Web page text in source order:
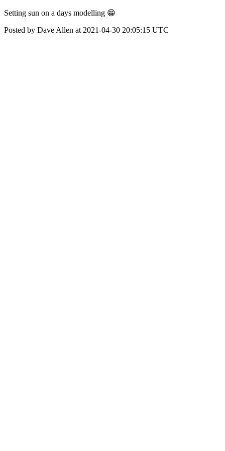
Setting sun on a days modelling 😁
Posted by Dave Allen at 2021-04-30 20:05:15 UTC